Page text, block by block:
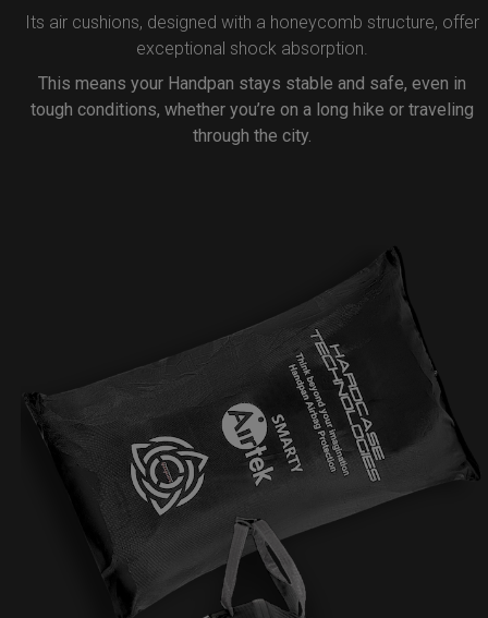
Its air cushions, designed with a honeycomb structure, offer
exceptional shock absorption.
This means your Handpan stays stable and safe, even in
tough conditions, whether you’re on a long hike or traveling
through the city.